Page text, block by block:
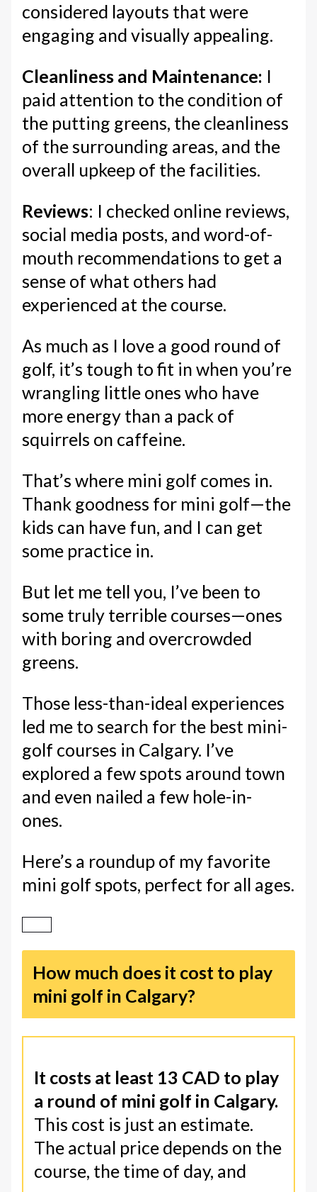
considered layouts that were
engaging and visually appealing.
Cleanliness and Maintenance: I
paid attention to the condition of
the putting greens, the cleanliness
of the surrounding areas, and the
overall upkeep of the facilities.
Reviews: I checked online reviews,
social media posts, and word-of-
mouth recommendations to get a
sense of what others had
experienced at the course.
As much as I love a good round of
golf, it’s tough to fit in when you’re
wrangling little ones who have
more energy than a pack of
squirrels on caffeine.
That’s where mini golf comes in.
Thank goodness for mini golf—the
kids can have fun, and I can get
some practice in.
But let me tell you, I’ve been to
some truly terrible courses—ones
with boring and overcrowded
greens.
Those less-than-ideal experiences
led me to search for the best mini-
golf courses in Calgary. I’ve
explored a few spots around town
and even nailed a few hole-in-
ones.
Here’s a roundup of my favorite
mini golf spots, perfect for all ages.
How much does it cost to play
mini golf in Calgary?
It costs at least 13 CAD to play
a round of mini golf in Calgary.
This cost is just an estimate.
The actual price depends on the
course, the time of day, and